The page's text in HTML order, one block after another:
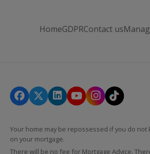
HomeGDPRContact us
Your home may be repossessed if you do not
on your mortgage.
There will be no fee for Mortgage Advice.